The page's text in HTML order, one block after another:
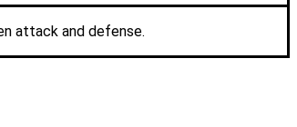
attack and defense.